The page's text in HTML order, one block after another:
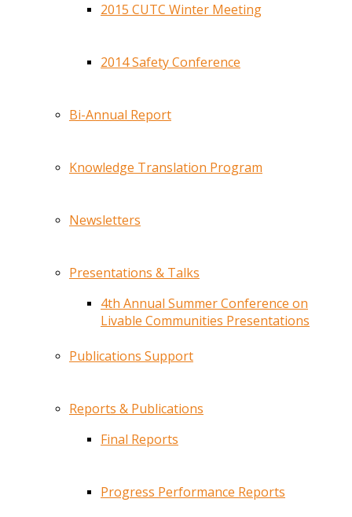
2015 CUTC Winter Meeting
2014 Safety Conference
Bi-Annual Report
Knowledge Translation Program
Newsletters
Presentations & Talks
4th Annual Summer Conference on
Livable Communities Presentations
Publications Support
Reports & Publications
Final Reports
Progress Performance Reports